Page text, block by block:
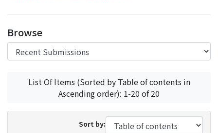
Browse
List Of Items (Sorted by Table of contents in
Ascending order): 1-20 of 20
Sort by: